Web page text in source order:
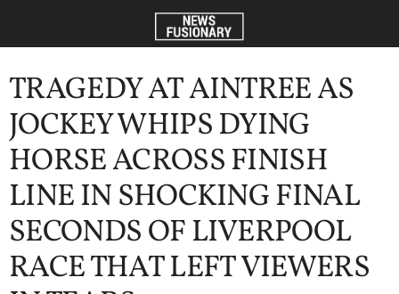
TRAGEDY AT AINTREE AS
JOCKEY WHIPS DYING
HORSE ACROSS FINISH
LINE IN SHOCKING FINAL
SECONDS OF LIVERPOOL
RACE THAT LEFT VIEWERS